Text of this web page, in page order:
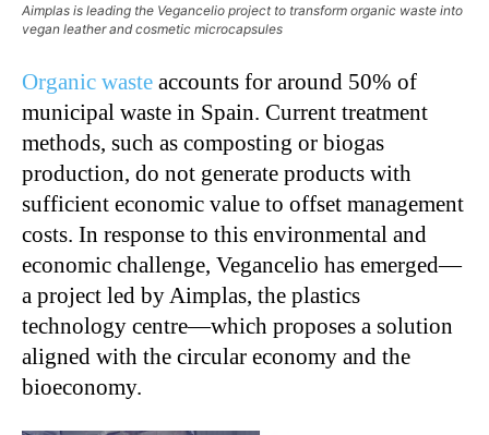
Aimplas is leading the Vegancelio project to transform organic waste into
vegan leather and cosmetic microcapsules
Organic waste accounts for around 50% of
municipal waste in Spain. Current treatment
methods, such as composting or biogas
production, do not generate products with
sufficient economic value to offset management
costs. In response to this environmental and
economic challenge, Vegancelio has emerged—
a project led by Aimplas, the plastics
technology centre—which proposes a solution
aligned with the circular economy and the
bioeconomy.